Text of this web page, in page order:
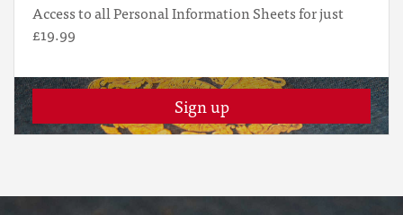
Access to all Personal Information Sheets for just
£19.99
Sign up